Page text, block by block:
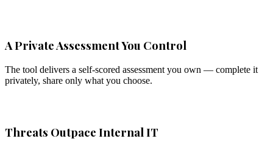
A Private Assessment You Control
The tool delivers a self-scored assessment you own — complete it
privately, share only what you choose.
Threats Outpace Internal IT